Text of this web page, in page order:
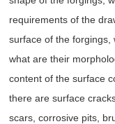
requirements of the
surface of the forgings,
what are their
content of the surface
there are surface
scars, corrosive pits,